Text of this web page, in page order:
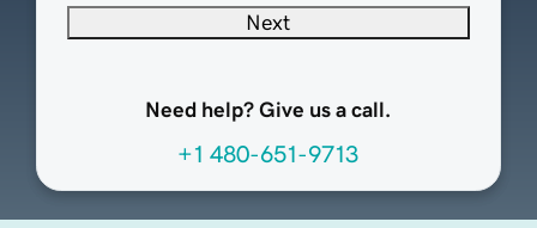
Next
Need help? Give us a call.
+1 480-651-9713